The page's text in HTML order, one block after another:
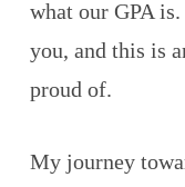
what our GPA
you, and this is
proud of.
My journey